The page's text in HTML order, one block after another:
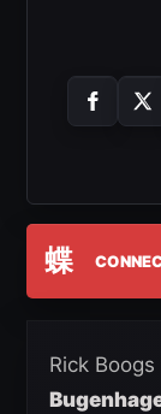
蝶
Rick